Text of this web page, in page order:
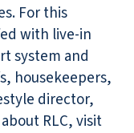
For this
with live-in
system and
housekeepers,
director,
RLC, visit